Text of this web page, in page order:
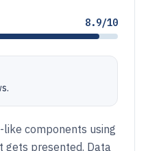
8.9/10
components using
gets presented. Data